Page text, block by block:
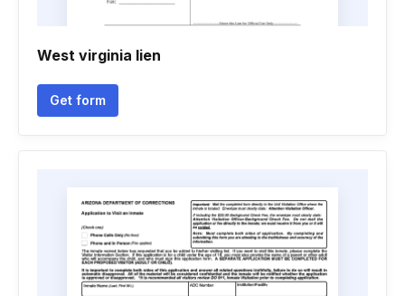
West virginia lien
Get form